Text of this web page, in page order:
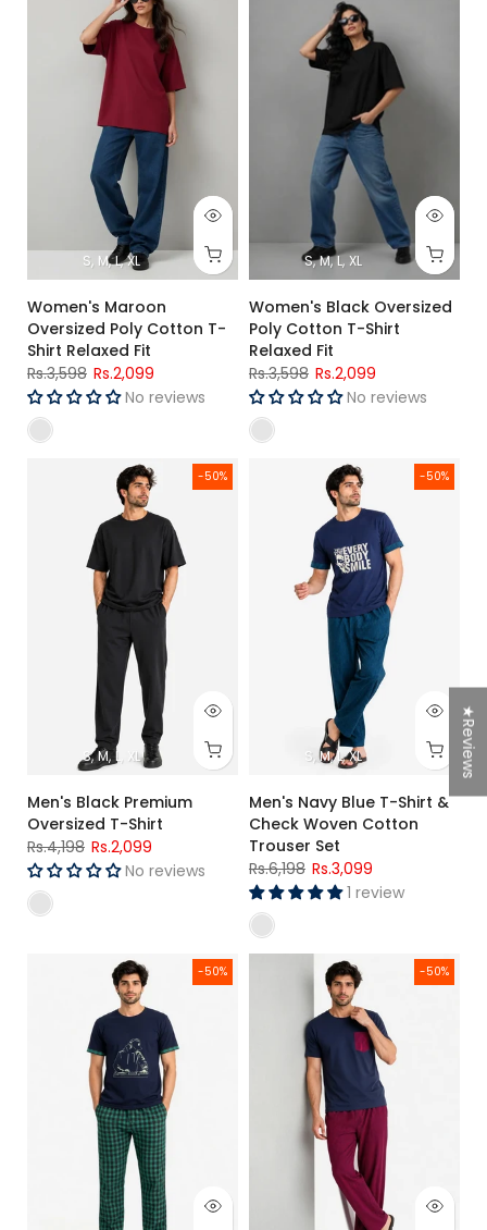
S M L XL
Women's Maroon
Oversized Poly Cotton T-
Shirt Relaxed Fit
Rs.3,598 Rs.2,099
No reviews
S M L XL
Women's Black Oversized
Poly Cotton T-Shirt
Relaxed Fit
Rs.3,598 Rs.2,099
No reviews
-50%
S M L XL
Men's Black Premium Oversized T-Shirt
Men's Black Premium
Oversized T-Shirt
Rs.4,198 Rs.2,099
No reviews
-50%
S M L XL
Men's Navy Blue T-Shirt &
Men's Navy Blue T-Shirt &
Check Woven Cotton
Trouser Set
Rs.6,198 Rs.3,099
1 review
-50%
Men's Navy Blue Graphic T-Shirt & Green Check Woven
-50%
Men's Navy Blue T-Shirt &
★Reviews